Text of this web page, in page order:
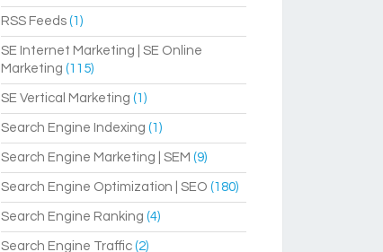
RSS Feeds(1)
SE Internet Marketing | SE Online
Marketing (115)
SE Vertical Marketing (1)
Search Engine Indexing (1)
Search Engine Marketing | SEM (9)
Search Engine Optimization | SEO (180)
Search Engine Ranking (4)
Search Engine Traffic(2)